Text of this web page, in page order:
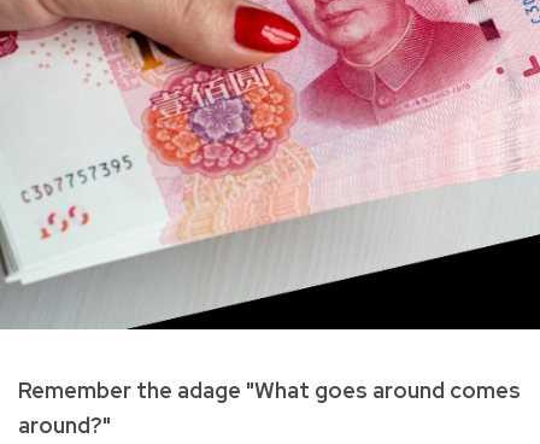
Remember the adage "What goes around comes
around?"